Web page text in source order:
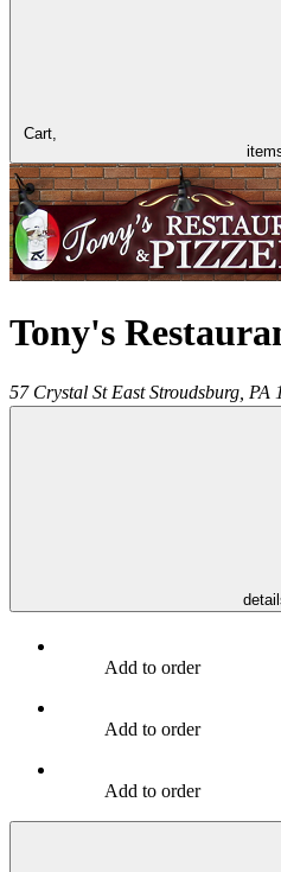
Cart,
Tony's
57 Crystal St East Stroudsburg PA
Add to order
Add to order
Add to order